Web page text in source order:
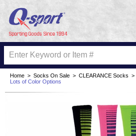
Home > Socks On Sale > CLEARANCE Socks >
Lots of Color Options